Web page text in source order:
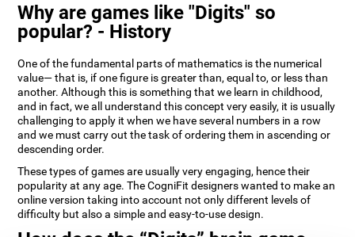
Why are games like "Digits" so
popular? - History
One of the fundamental parts of mathematics is the numerical
value— that is, if one figure is greater than, equal to, or less than
another. Although this is something that we learn in childhood,
and in fact, we all understand this concept very easily, it is usually
challenging to apply it when we have several numbers in a row
and we must carry out the task of ordering them in ascending or
descending order.
These types of games are usually very engaging, hence their
popularity at any age. The CogniFit designers wanted to make an
online version taking into account not only different levels of
difficulty but also a simple and easy-to-use design.